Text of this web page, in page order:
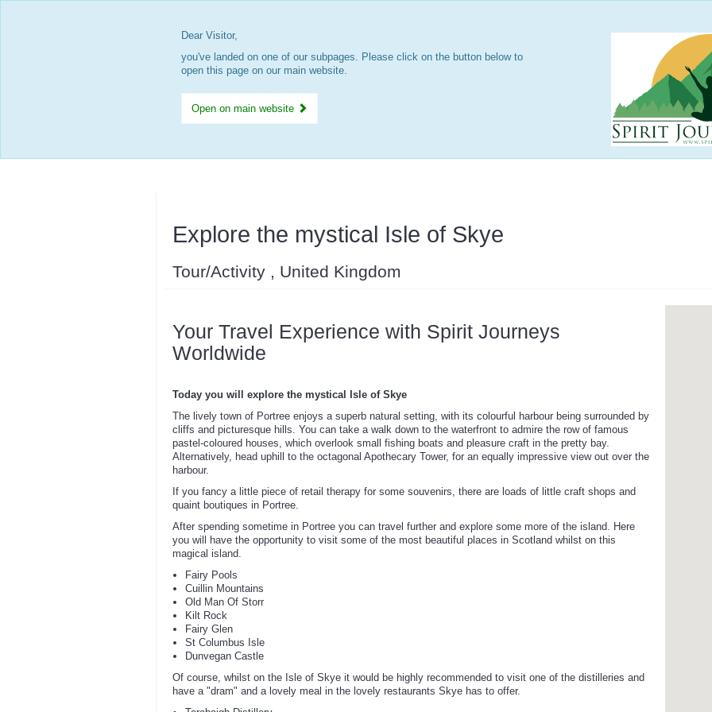
Dear Visitor,
you've landed on one of our subpages. Please click on the button below to
open this page on our main website.
Open on main website
Explore the mystical Isle of Skye
Tour/Activity , United Kingdom
Your Travel Experience with Spirit Journeys
Worldwide
Today you will explore the mystical Isle of Skye
The lively town of Portree enjoys a superb natural setting, with its colourful harbour being surrounded by
cliffs and picturesque hills. You can take a walk down to the waterfront to admire the row of famous
pastel-coloured houses, which overlook small fishing boats and pleasure craft in the pretty bay.
Alternatively, head uphill to the octagonal Apothecary Tower, for an equally impressive view out over the
harbour.
If you fancy a little piece of retail therapy for some souvenirs, there are loads of little craft shops and
quaint boutiques in Portree.
After spending sometime in Portree you can travel further and explore some more of the island. Here
you will have the opportunity to visit some of the most beautiful places in Scotland whilst on this
magical island.
Fairy Pools
Cuillin Mountains
Old Man Of Storr
Kilt Rock
Fairy Glen
St Columbus Isle
Dunvegan Castle
Of course, whilst on the Isle of Skye it would be highly recommended to visit one of the distilleries and
have a "dram" and a lovely meal in the lovely restaurants Skye has to offer.